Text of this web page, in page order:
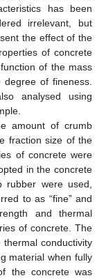
has been
irrelevant, but
the effect of the
of concrete
of the mass
of fineness.
analysed using
amount of crumb
fraction size of the
of concrete were
in the concrete
rubber were used,
to as “fine” and
and thermal
of concrete. The
conductivity
material when fully
the concrete was